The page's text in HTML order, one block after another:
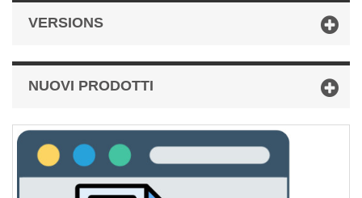
VERSIONS
NUOVI PRODOTTI